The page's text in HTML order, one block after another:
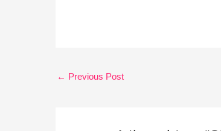
← Previous Post